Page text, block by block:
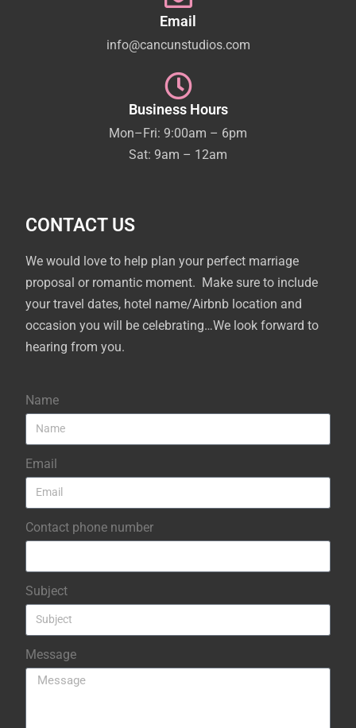
Email
info@cancunstudios.com
Business Hours
Mon–Fri: 9:00am – 6pm
Sat: 9am – 12am
CONTACT US
We would love to help plan your perfect marriage
proposal or romantic moment. Make sure to include
your travel dates, hotel name/Airbnb location and
occasion you will be celebrating…We look forward to
hearing from you.
Name
Email
Contact phone number
Subject
Message